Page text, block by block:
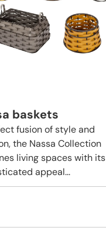
baskets
fusion of style and
the Nassa Collection
living spaces with its
appeal...